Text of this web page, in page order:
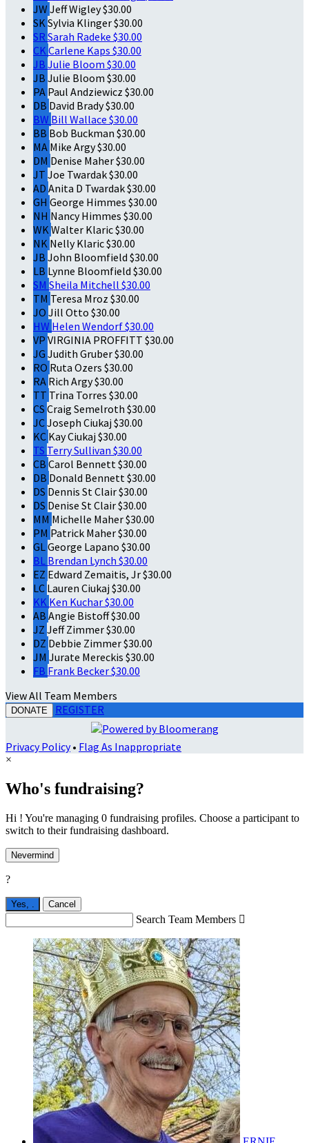
JW Jeff Wigley$30.00
SKSylvia Klinger$30.00
SR Sarah Radeke $30.00
CKCarlene Kaps $30.00
JB Julie Bloom $30.00
JB Julie Bloom $30.00
PA Paul Andziewicz $30.00
DB David Brady$30.00
BW Bill Wallace $30.00
BB Bob Buckman $30.00
MA Mike Argy$30.00
DM Denise Maher$30.00
JT Joe Twardak$30.00
AD Anita D Twardak$30.00
GH George Himmes $30.00
NH Nancy Himmes $30.00
WKWalter Klaric$30.00
NK Nelly Klaric$30.00
JB John Bloomfield $30.00
LB Lynne Bloomfield $30.00
SM Sheila Mitchell $30.00
TM Teresa Mroz $30.00
JO Jill Otto $30.00
HW Helen Wendorf$30.00
VP VIRGINIA PROFFITT $30.00
JG Judith Gruber$30.00
RO Ruta Ozers $30.00
RA Rich Argy$30.00
TT Trina Torres $30.00
CS Craig Semelroth $30.00
JCJoseph Ciukaj $30.00
KC Kay Ciukaj $30.00
TS Terry Sullivan $30.00
CB Carol Bennett$30.00
DB Donald Bennett$30.00
DS Dennis St Clair$30.00
DS Denise St Clair$30.00
MM Michelle Maher$30.00
PM Patrick Maher$30.00
GLGeorge Lapano $30.00
BL Brendan Lynch $30.00
EZ Edward Zemaitis, Jr$30.00
LC Lauren Ciukaj $30.00
KK Ken Kuchar$30.00
AB Angie Bistoff$30.00
JZ Jeff Zimmer$30.00
DZ Debbie Zimmer$30.00
JM Jurate Mereckis $30.00
FB Frank Becker$30.00
View All Team Members
DONATE REGISTER
Privacy Policy• Flag As Inappropriate
×
Who's fundraising?
Hi ! You're managing 0 fundraising profiles. Choose a participant to
switch to their fundraising dashboard.
Nevermind
?
Yes, Cancel
Search Team Members 